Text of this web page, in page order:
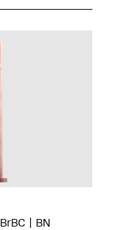
BrBC BN